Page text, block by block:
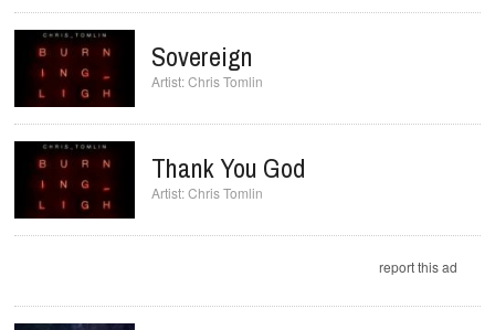
Sovereign
Chris Tomlin
Thank You God
Chris Tomlin
report this ad